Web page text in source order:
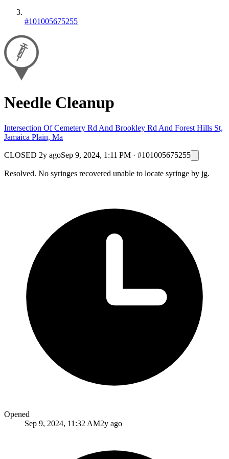
#101005675255
Needle Cleanup
Intersection Of Cemetery Rd And Brookley Rd And Forest Hills St,
Jamaica Plain, Ma
CLOSED 2y agoSep 9, 2024, 1:11 PM · #101005675255
Resolved. No syringes recovered unable to locate syringe by jg.
Opened
Sep 9, 2024, 11:32 AM2y ago